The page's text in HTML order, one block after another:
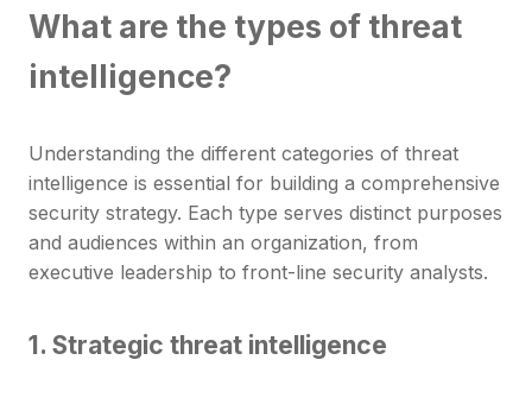
What are the types of threat
intelligence?
Understanding the different categories of threat
intelligence is essential for building a comprehensive
security strategy. Each type serves distinct purposes
and audiences within an organization, from
executive leadership to front-line security analysts.
1. Strategic threat intelligence